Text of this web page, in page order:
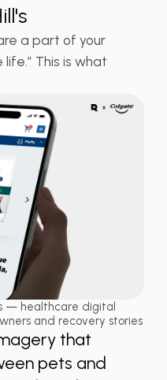
a part of your
This is what
— healthcare digital
and recovery stories
that
pets and